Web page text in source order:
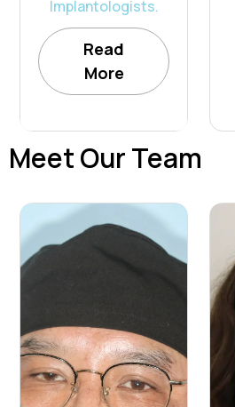
Implantologists.
Read
More
Meet Our Team